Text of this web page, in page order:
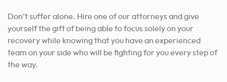
Don’t suffer alone. Hire one of our attorneys and give
yourself the gift of being able to focus solely on your
recovery while knowing that you have an experienced
team on your side who will be fighting for you every step of
the way.